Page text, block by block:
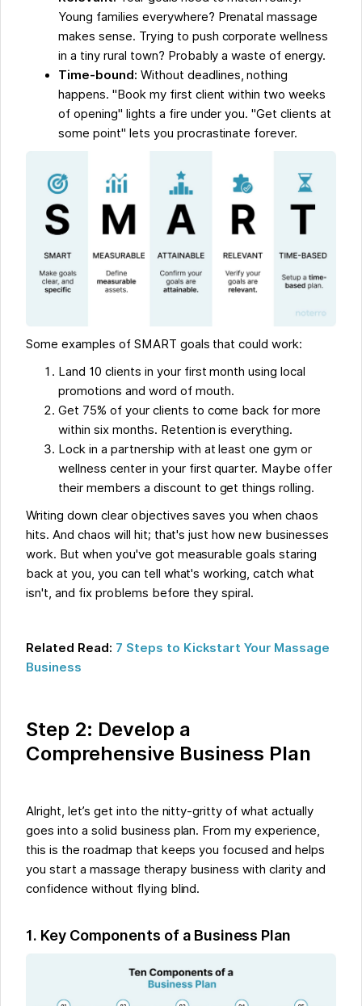
Young families everywhere? Prenatal massage
makes sense. Trying to push corporate wellness
in a tiny rural town? Probably a waste of energy.
Time-bound: Without deadlines, nothing
happens. "Book my first client within two weeks
of opening" lights a fire under you. "Get clients at
some point" lets you procrastinate forever.
Some examples of SMART goals that could work:
Land 10 clients in your first month using local
promotions and word of mouth.
Get 75% of your clients to come back for more
within six months. Retention is everything.
Lock in a partnership with at least one gym or
wellness center in your first quarter. Maybe offer
their members a discount to get things rolling.
Writing down clear objectives saves you when chaos
hits. And chaos will hit; that's just how new businesses
work. But when you've got measurable goals staring
back at you, you can tell what's working, catch what
isn't, and fix problems before they spiral.
Related Read: 7 Steps to Kickstart Your Massage
Business
Step 2: Develop a
Comprehensive Business Plan
Alright, let’s get into the nitty-gritty of what actually
goes into a solid business plan. From my experience,
this is the roadmap that keeps you focused and helps
you start a massage therapy business with clarity and
confidence without flying blind.
1. Key Components of a Business Plan